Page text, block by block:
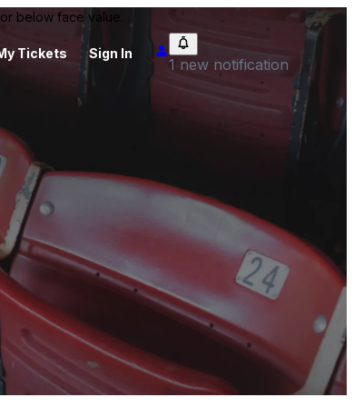
below face value.
Tickets Sign In
1 new notification